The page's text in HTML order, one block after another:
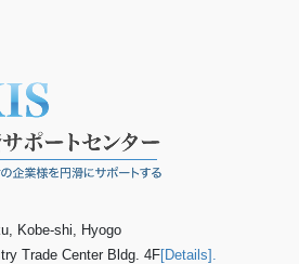
Kobe-shi, Hyogo
Trade Center Bldg. 4F[Details].